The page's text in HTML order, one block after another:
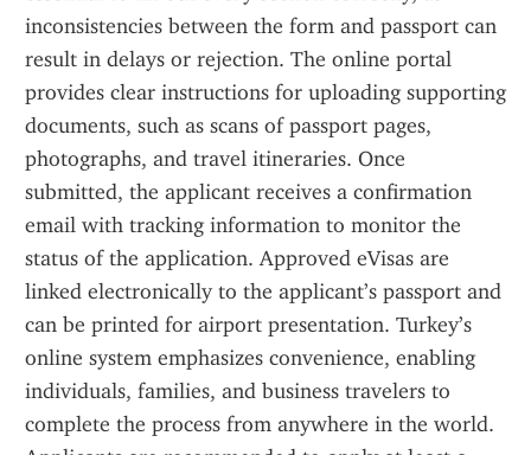
inconsistencies between the form and passport can
result in delays or rejection. The online portal
provides clear instructions for uploading supporting
documents, such as scans of passport pages,
photographs, and travel itineraries. Once
submitted, the applicant receives a confirmation
email with tracking information to monitor the
status of the application. Approved eVisas are
linked electronically to the applicant’s passport and
can be printed for airport presentation. Turkey’s
online system emphasizes convenience, enabling
individuals, families, and business travelers to
complete the process from anywhere in the world.